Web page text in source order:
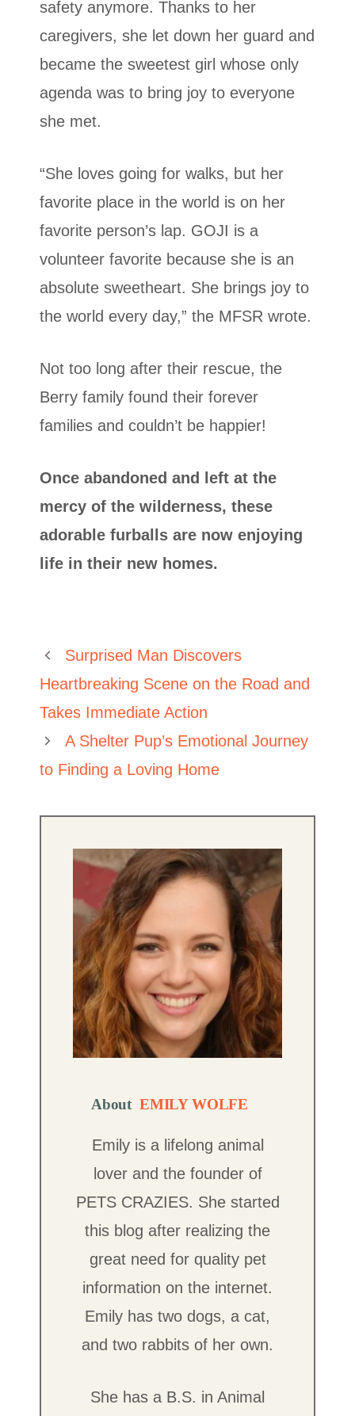
safety anymore. Thanks to her
caregivers, she let down her guard and
became the sweetest girl whose only
agenda was to bring joy to everyone
she met.
“She loves going for walks, but her
favorite place in the world is on her
favorite person’s lap. GOJI is a
volunteer favorite because she is an
absolute sweetheart. She brings joy to
the world every day,” the MFSR wrote.
Not too long after their rescue, the
Berry family found their forever
families and couldn’t be happier!
Once abandoned and left at the
mercy of the wilderness, these
adorable furballs are now enjoying
life in their new homes.
Surprised Man Discovers
Heartbreaking Scene on the Road and
Takes Immediate Action
A Shelter Pup’s Emotional Journey
to Finding a Loving Home
About EMILY WOLFE
Emily is a lifelong animal
lover and the founder of
PETS CRAZIES. She started
this blog after realizing the
great need for quality pet
information on the internet.
Emily has two dogs, a cat,
and two rabbits of her own.
She has a B.S. in Animal